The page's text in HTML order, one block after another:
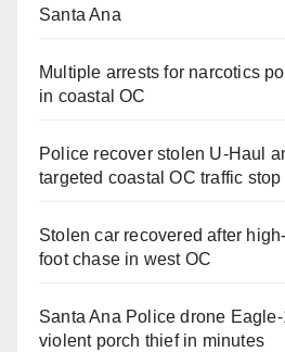
Santa Ana
Multiple arrests for narcotics
in coastal OC
Police recover stolen U-Haul
targeted coastal OC traffic stop
Stolen car recovered after
foot chase in west OC
Santa Ana Police drone
violent porch thief in minutes